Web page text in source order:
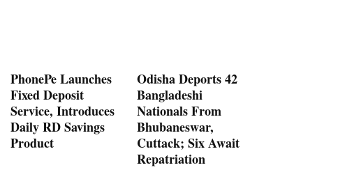
PhonePe Launches
Fixed Deposit
Service, Introduces
Daily RD Savings
Product
Odisha Deports 42
Bangladeshi
Nationals From
Bhubaneswar,
Cuttack; Six Await
Repatriation